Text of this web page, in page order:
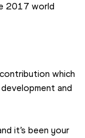
2017 world
which
and
it’s been your